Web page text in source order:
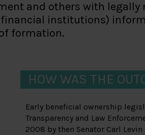
and others with
institutions)
formation.
HOW WAS THE
Early beneficial ownership
Transparency and Law
2008 by then Senator Carl